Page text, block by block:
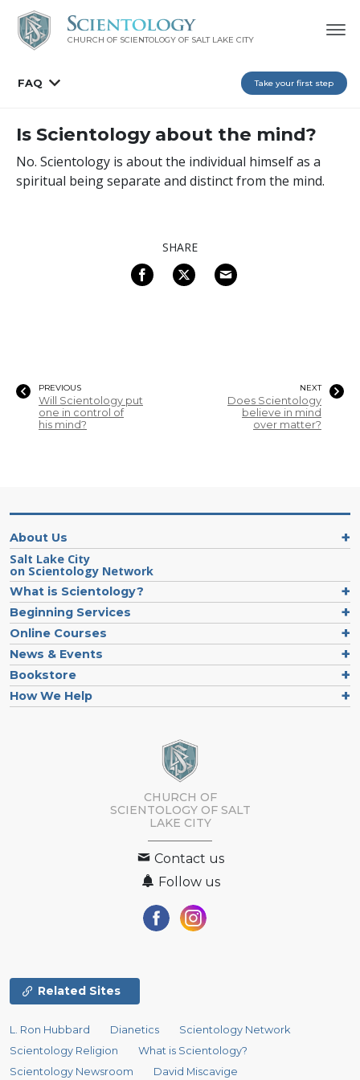
CHURCH OF SCIENTOLOGY OF SALT LAKE CITY
FAQ Take your first step
Is Scientology about the mind?
No. Scientology is about the individual himself as a
spiritual being separate and distinct from the mind.
SHARE
PREVIOUS
Will Scientology put
one in control of
his mind?
NEXT
Does Scientology
believe in mind
over matter?
About Us
Salt Lake City
on Scientology Network
What is Scientology?
Beginning Services
Online Courses
News & Events
Bookstore
How We Help
CHURCH OF
SCIENTOLOGY OF SALT
LAKE CITY
Contact us
Follow us
Related Sites
L. Ron Hubbard Dianetics
Scientology Network
Scientology Religion
What is Scientology?
Scientology Newsroom
David Miscavige